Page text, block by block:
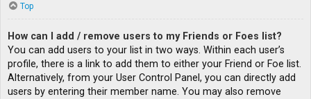
Top
How can I add / remove users to my Friends or Foes list?
You can add users to your list in two ways. Within each user’s
profile, there is a link to add them to either your Friend or Foe list.
Alternatively, from your User Control Panel, you can directly add
users by entering their member name. You may also remove